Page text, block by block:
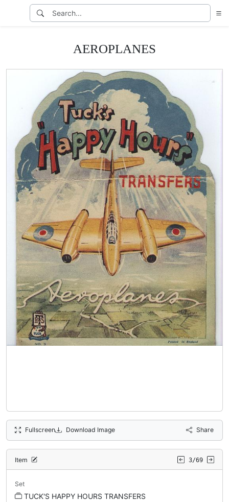
AEROPLANES
Fullscreen Download Image Share
Item 3/69
Set
TUCK'S HAPPY HOURS TRANSFERS